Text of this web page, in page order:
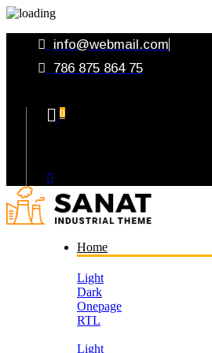
info@webmail.com
786 875 864 75
0
Home
Light
Dark
Onepage
RTL
Light